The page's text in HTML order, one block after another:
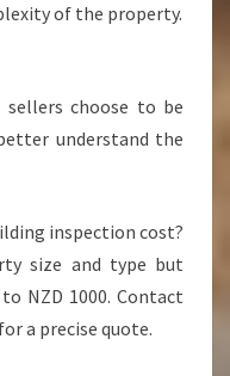
of the property.
sellers choose to be
understand the
inspection cost?
size and type but
NZD 1000. Contact
a precise quote.